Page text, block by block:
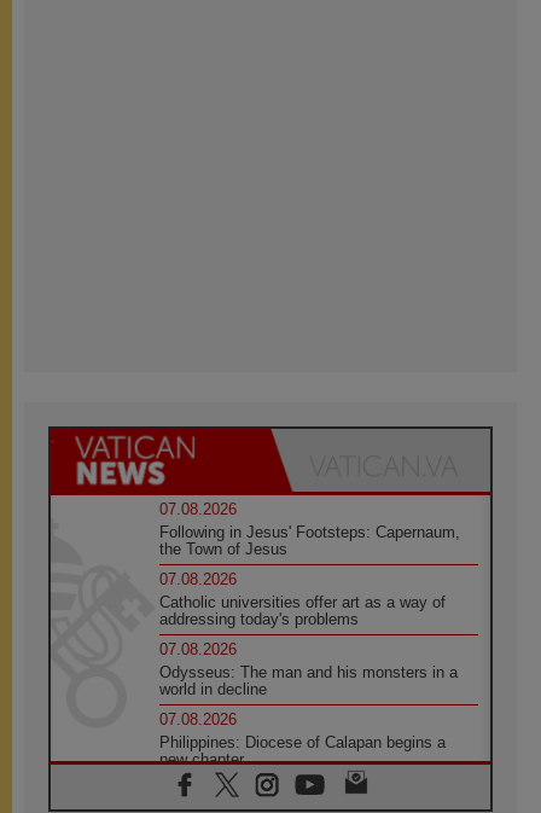
07.08.2026
Following in Jesus' Footsteps: Capernaum,
the Town of Jesus
07.08.2026
Catholic universities offer art as a way of
addressing today's problems
07.08.2026
Odysseus: The man and his monsters in a
world in decline
07.08.2026
Philippines: Diocese of Calapan begins a
new chapter
07.08.2026